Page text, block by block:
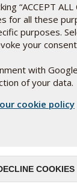
cell
that
the
probably the
humans, all
and the rest
“ACCEPT
for all these
purposes.
your
with
of your data.
cookie policy
COOKIES